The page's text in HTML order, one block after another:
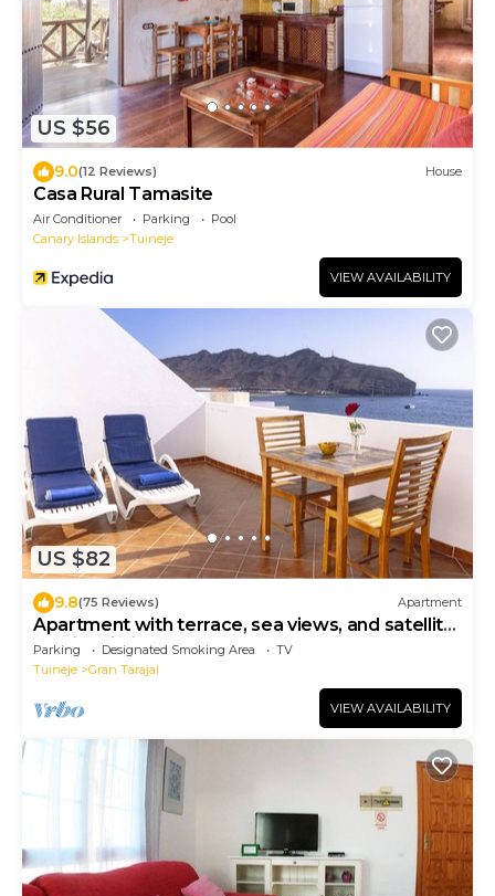
US $56
9.0(12 Reviews) House
Casa Rural Tamasite
Air Conditioner Parking
Pool
Canary Islands
Tuineje
VIEW AVAILABILITY
US $82
9.8(75 Reviews) Apartment
Apartment with terrace, sea views, and satellite
TV via Wi-Fi 600 MB
Parking Designated Smoking Area
TV
Tuineje
Gran Tarajal
VIEW AVAILABILITY